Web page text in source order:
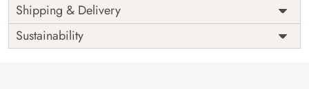
Price
Rs. 99/sq.ft.
Shipping
Free
Origin
India
Shipping & Delivery
Sustainability